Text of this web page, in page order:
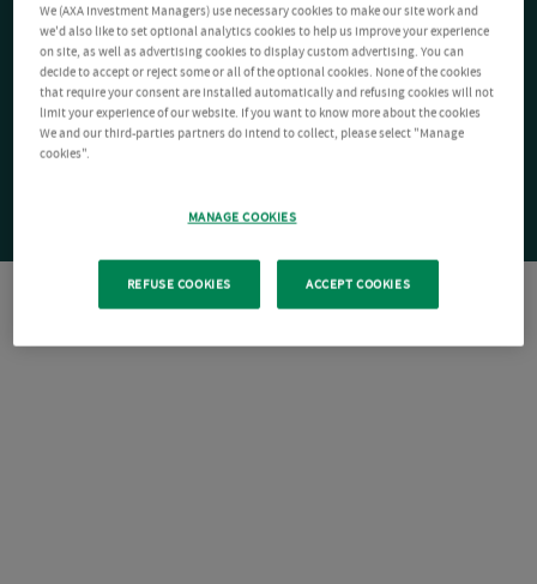
We (AXA Investment Managers) use necessary cookies to make our site work and
we'd also like to set optional analytics cookies to help us improve your experience
on site, as well as advertising cookies to display custom advertising. You can
decide to accept or reject some or all of the optional cookies. None of the cookies
that require your consent are installed automatically and refusing cookies will not
limit your experience of our website. If you want to know more about the cookies
We and our third-parties partners do intend to collect, please select "Manage
cookies".
MANAGE COOKIES
REFUSE COOKIES ACCEPT COOKIES